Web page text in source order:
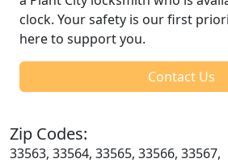
clock. Your safety is our first
here to support you.
Contact Us
Zip Codes:
33563, 33564, 33565, 33566, 33567,